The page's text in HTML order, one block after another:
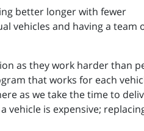
better longer with fewer
vehicles and having a team
as they work harder than
that works for each
as we take the time to
is expensive;